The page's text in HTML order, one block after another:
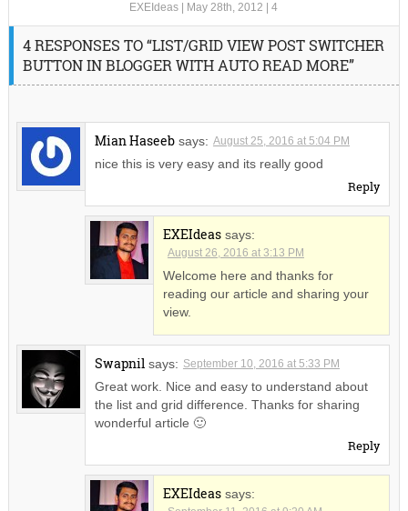
EXEIdeas May 28th, 2012 |4
4 RESPONSES TO “LIST/GRID VIEW POST SWITCHER
BUTTON IN BLOGGER WITH AUTO READ MORE”
Mian Haseeb says: August 25, 2016 at 5:04 PM
nice this is very easy and its really good
Reply
EXEIdeas says:
August 26, 2016 at 3:13 PM
Welcome here and thanks for
reading our article and sharing your
view.
Swapnil says: September 10, 2016 at 5:33 PM
Great work. Nice and easy to understand about
the list and grid difference. Thanks for sharing
wonderful article 🙂
Reply
EXEIdeas says: